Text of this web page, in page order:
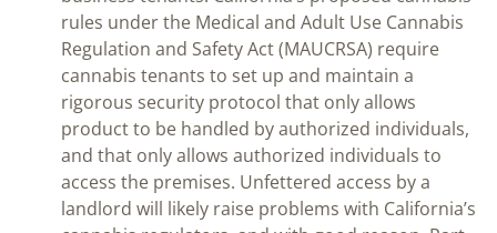
rules under the Medical and Adult Use Cannabis
Regulation and Safety Act (MAUCRSA) require
cannabis tenants to set up and maintain a
rigorous security protocol that only allows
product to be handled by authorized individuals,
and that only allows authorized individuals to
access the premises. Unfettered access by a
landlord will likely raise problems with California’s